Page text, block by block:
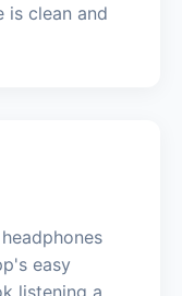
is clean and
easy
listening a